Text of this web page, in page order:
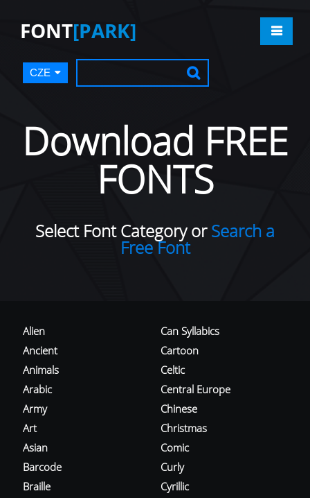
FONT[PARK]
CZE
Download FREE
FONTS
Select Font Category orSearch a
Free Font
Alien
Ancient
Animals
Arabic
Army
Art
Asian
Barcode
Braille
Can Syllabics
Cartoon
Celtic
Central Europe
Chinese
Christmas
Comic
Curly
Cyrillic